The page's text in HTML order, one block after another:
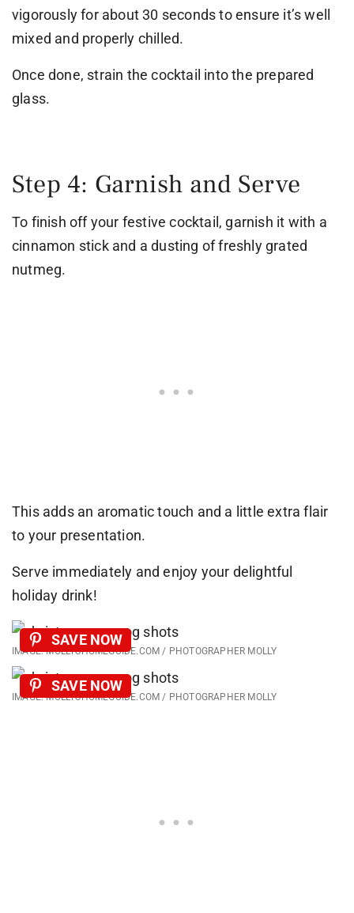
vigorously for about 30 seconds to ensure it’s well
mixed and properly chilled.
Once done, strain the cocktail into the prepared
glass.
Step 4: Garnish and Serve
To finish off your festive cocktail, garnish it with a
cinnamon stick and a dusting of freshly grated
nutmeg.
This adds an aromatic touch and a little extra flair
to your presentation.
Serve immediately and enjoy your delightful
holiday drink!
IMAGE: MOLLYSHOMEGUIDE.COM / PHOTOGRAPHER MOLLY
SAVE NOW
IMAGE: MOLLYSHOMEGUIDE.COM / PHOTOGRAPHER MOLLY
SAVE NOW